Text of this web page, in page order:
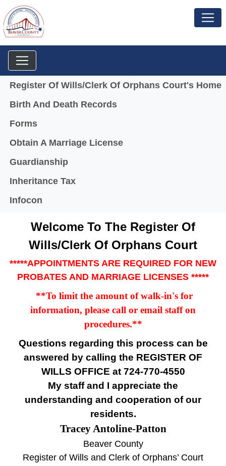
Menu
Register Of Wills/Clerk Of Orphans Court's Home
Birth And Death Records
Forms
Obtain A Marriage License
Guardianship
Inheritance Tax
Infocon
Welcome To The Register Of
Wills/Clerk Of Orphans Court
*****APPOINTMENTS ARE REQUIRED FOR NEW
PROBATES AND MARRIAGE LICENSES *****
**To limit the amount of walk-in's for
information, please call or email staff on
procedures.**
Questions regarding this process can be
answered by calling the REGISTER OF
WILLS OFFICE at 724-770-4550
My staff and I appreciate the
understanding and cooperation of our
residents.
Tracey Antoline-Patton
Beaver County
Register of Wills and Clerk of Orphans’ Court